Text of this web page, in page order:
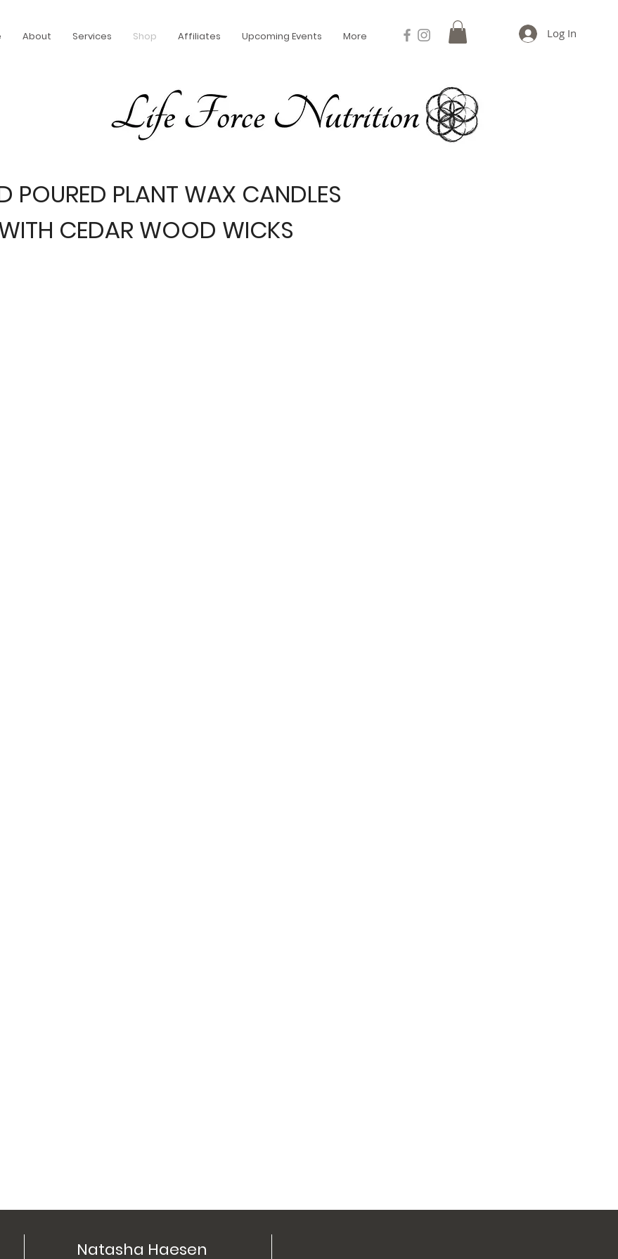
About Services Shop Affiliates Upcoming Events More Log In
POURED PLANT WAX CANDLES
CEDAR WOOD WICKS
Natasha Haesen